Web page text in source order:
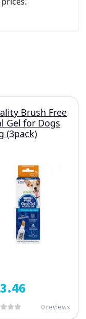
Brush Free
Gel for Dogs
(3pack)
0 reviews